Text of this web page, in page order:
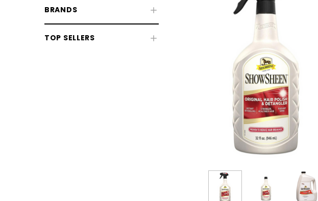
BRANDS
TOP SELLERS
CHOOSE OPTIONS